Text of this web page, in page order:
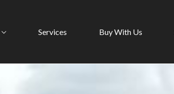
Services Buy With Us